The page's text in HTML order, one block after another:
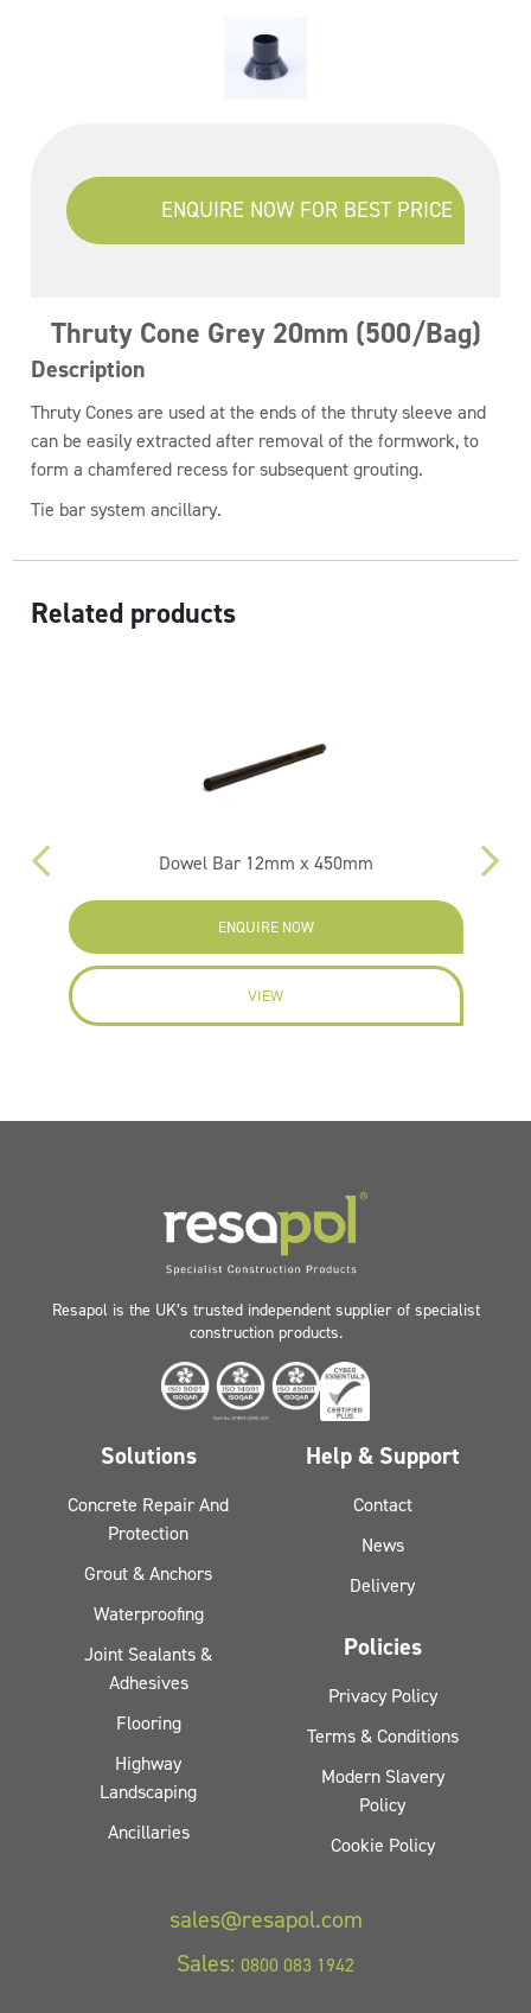
ENQUIRE NOW FOR BEST PRICE
Thruty Cone Grey 20mm (500/Bag)
Description
Thruty Cones are used at the ends of the thruty sleeve and
can be easily extracted after removal of the formwork, to
form a chamfered recess for subsequent grouting.
Tie bar system ancillary.
Related products
Dowel Bar 12mm x 450mm
ENQUIRE NOW
VIEW
Resapol is the UK’s trusted independent supplier of specialist
construction products.
Solutions
Concrete Repair And
Protection
Grout & Anchors
Waterproofing
Joint Sealants &
Adhesives
Flooring
Highway
Landscaping
Ancillaries
Help & Support
Contact
News
Delivery
Policies
Privacy Policy
Terms & Conditions
Modern Slavery
Policy
Cookie Policy
sales@resapol.com
Sales: 0800 083 1942